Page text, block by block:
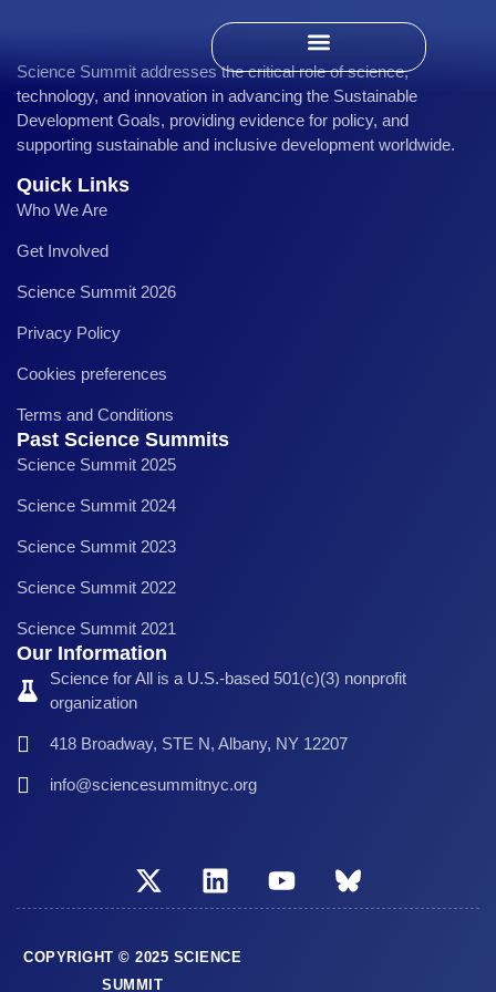
Science Summit addresses the critical role of science,
technology, and innovation in advancing the Sustainable
Development Goals, providing evidence for policy, and
supporting sustainable and inclusive development worldwide.
Quick Links
Who We Are
Get Involved
Science Summit 2026
Privacy Policy
Cookies preferences
Terms and Conditions
Past Science Summits
Science Summit 2025
Science Summit 2024
Science Summit 2023
Science Summit 2022
Science Summit 2021
Our Information
Science for All is a U.S.-based 501(c)(3) nonprofit
organization
418 Broadway, STE N, Albany, NY 12207
info@sciencesummitnyc.org
COPYRIGHT © 2025 SCIENCE
SUMMIT